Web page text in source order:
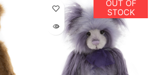
OUT OF
STOCK